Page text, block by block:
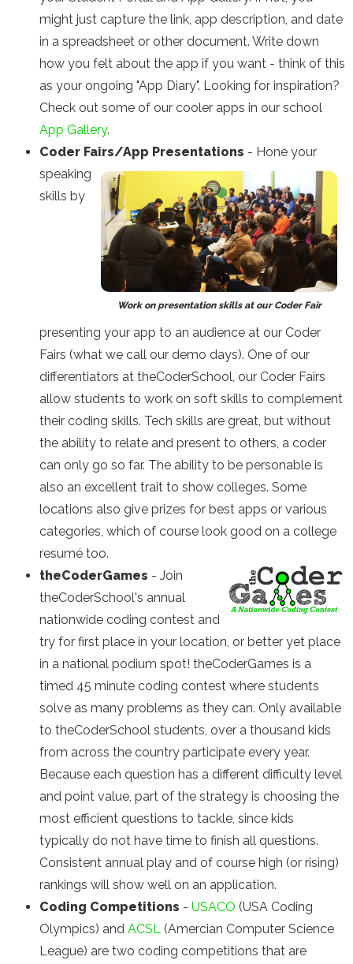
might just capture the link, app description, and date
in a spreadsheet or other document. Write down
how you felt about the app if you want - think of this
as your ongoing "App Diary". Looking for inspiration?
Check out some of our cooler apps in our school
App Gallery.
Coder Fairs/App Presentations
Work on presentation skills at our Coder Fair
- Hone your
speaking
skills by
presenting your app to an audience at our Coder
Fairs (what we call our demo days). One of our
differentiators at theCoderSchool, our Coder Fairs
allow students to work on soft skills to complement
their coding skills. Tech skills are great, but without
the ability to relate and present to others, a coder
can only go so far. The ability to be personable is
also an excellent trait to show colleges. Some
locations also give prizes for best apps or various
categories, which of course look good on a college
resumé too.
theCoderGames - Join
theCoderSchool's annual
nationwide coding contest and
try for first place in your location, or better yet place
in a national podium spot! theCoderGames is a
timed 45 minute coding contest where students
solve as many problems as they can. Only available
to theCoderSchool students, over a thousand kids
from across the country participate every year.
Because each question has a different difficulty level
and point value, part of the strategy is choosing the
most efficient questions to tackle, since kids
typically do not have time to finish all questions.
Consistent annual play and of course high (or rising)
rankings will show well on an application.
Coding Competitions - USACO (USA Coding
Olympics) and ACSL (Amercian Computer Science
League) are two coding competitions that are